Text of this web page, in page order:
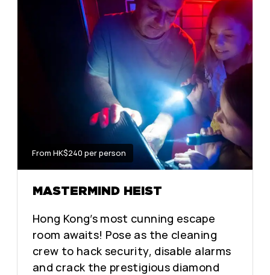
From HK$240 per person
MASTERMIND HEIST
Hong Kong’s most cunning escape
room awaits! Pose as the cleaning
crew to hack security, disable alarms
and crack the prestigious diamond